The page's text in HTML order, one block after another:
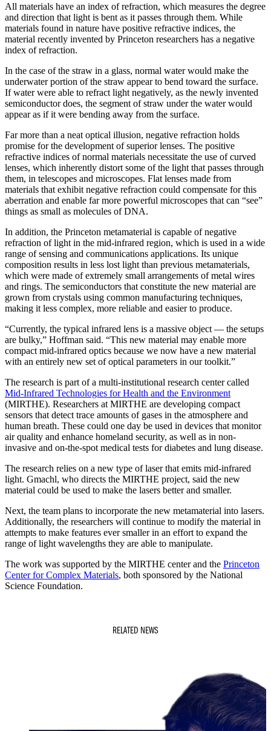
All materials have an index of refraction, which measures the degree
and direction that light is bent as it passes through them. While
materials found in nature have positive refractive indices, the
material recently invented by Princeton researchers has a negative
index of refraction.
In the case of the straw in a glass, normal water would make the
underwater portion of the straw appear to bend toward the surface.
If water were able to refract light negatively, as the newly invented
semiconductor does, the segment of straw under the water would
appear as if it were bending away from the surface.
Far more than a neat optical illusion, negative refraction holds
promise for the development of superior lenses. The positive
refractive indices of normal materials necessitate the use of curved
lenses, which inherently distort some of the light that passes through
them, in telescopes and microscopes. Flat lenses made from
materials that exhibit negative refraction could compensate for this
aberration and enable far more powerful microscopes that can “see”
things as small as molecules of DNA.
In addition, the Princeton metamaterial is capable of negative
refraction of light in the mid-infrared region, which is used in a wide
range of sensing and communications applications. Its unique
composition results in less lost light than previous metamaterials,
which were made of extremely small arrangements of metal wires
and rings. The semiconductors that constitute the new material are
grown from crystals using common manufacturing techniques,
making it less complex, more reliable and easier to produce.
“Currently, the typical infrared lens is a massive object — the setups
are bulky,” Hoffman said. “This new material may enable more
compact mid-infrared optics because we now have a new material
with an entirely new set of optical parameters in our toolkit.”
The research is part of a multi-institutional research center called
Mid-Infrared Technologies for Health and the Environment
(MIRTHE). Researchers at MIRTHE are developing compact
sensors that detect trace amounts of gases in the atmosphere and
human breath. These could one day be used in devices that monitor
air quality and enhance homeland security, as well as in non-
invasive and on-the-spot medical tests for diabetes and lung disease.
The research relies on a new type of laser that emits mid-infrared
light. Gmachl, who directs the MIRTHE project, said the new
material could be used to make the lasers better and smaller.
Next, the team plans to incorporate the new metamaterial into lasers.
Additionally, the researchers will continue to modify the material in
attempts to make features ever smaller in an effort to expand the
range of light wavelengths they are able to manipulate.
The work was supported by the MIRTHE center and the Princeton
Center for Complex Materials, both sponsored by the National
Science Foundation.
RELATED NEWS